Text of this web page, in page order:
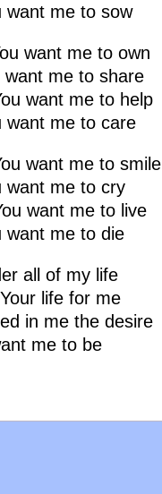
want me to sow
want me to own
want me to share
want me to help
want me to care
want me to smile
want me to cry
want me to live
want me to die
all of my life
life for me
in me the desire
me to be